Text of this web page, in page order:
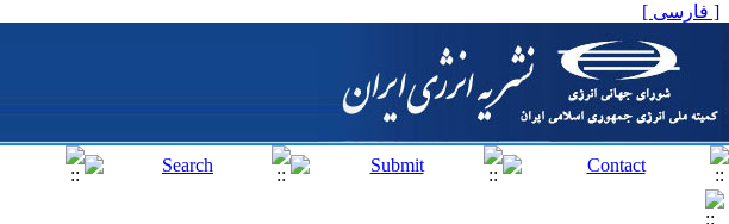
[ فارسی ]